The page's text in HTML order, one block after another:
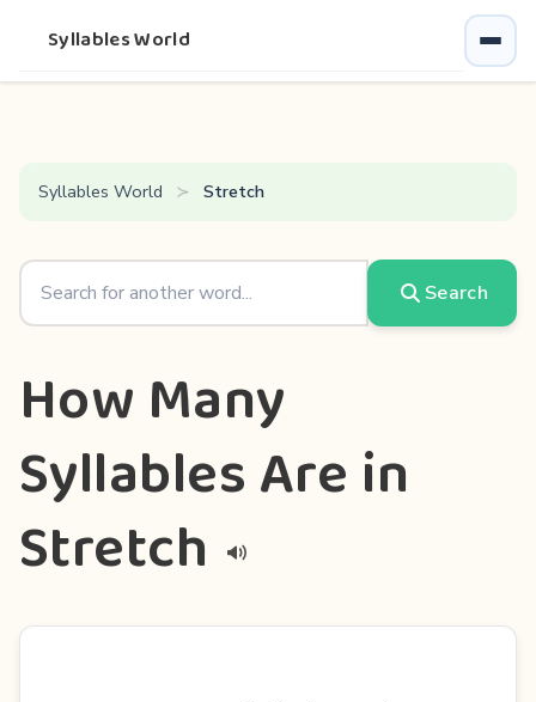
Syllables World
Syllables World Stretch
Search
How Many
Syllables Are in
Stretch